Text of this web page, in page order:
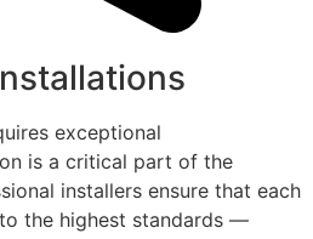
exceptional
is a critical part of the
installers ensure that each
the highest standards —